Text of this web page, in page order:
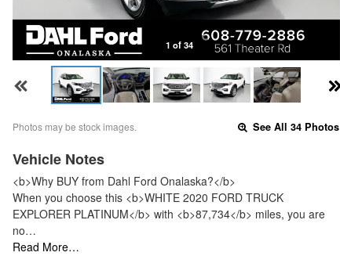
1 of 34
Photos may be stock images. See All 34 Photos
Vehicle Notes
<b>Why BUY from Dahl Ford Onalaska?</b>
When you choose this <b>WHITE 2020 FORD TRUCK
EXPLORER PLATINUM</b> with <b>87,734</b> miles, you are
no…
Read More…